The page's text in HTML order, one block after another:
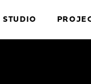
STUDIO